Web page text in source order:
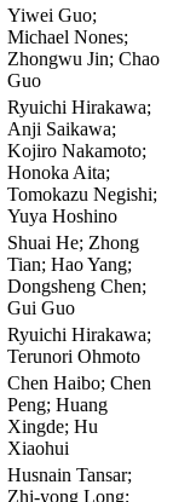
Yiwei Guo;
Michael Nones;
Zhongwu Jin; Chao
Guo
Ryuichi Hirakawa;
Anji Saikawa;
Kojiro Nakamoto;
Honoka Aita;
Tomokazu Negishi;
Yuya Hoshino
Shuai He; Zhong
Tian; Hao Yang;
Dongsheng Chen;
Gui Guo
Ryuichi Hirakawa;
Terunori Ohmoto
Chen Haibo; Chen
Peng; Huang
Xingde; Hu
Xiaohui
Husnain Tansar;
Zhi-yong Long;